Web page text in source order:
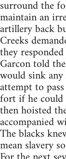
surround the
maintain an
artillery back
Creeks
they
Garcon told
would sink
attempt to
fort if he could
then hoisted
accompanied
The blacks
mean slavery